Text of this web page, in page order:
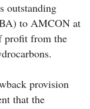
outstanding
to AMCON at
profit from the
provision
that the